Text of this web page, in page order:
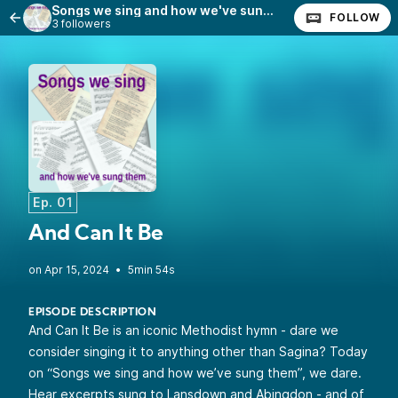
Songs we sing and how we've sung them
3 followers FOLLOW
Ep. 01
And Can It Be
• 5min 54s
EPISODE DESCRIPTION
And Can It Be is an iconic Methodist hymn - dare we
consider singing it to anything other than Sagina? Today
on “Songs we sing and how we’ve sung them”, we dare.
Hear excerpts sung to Lansdown and Abingdon - and of